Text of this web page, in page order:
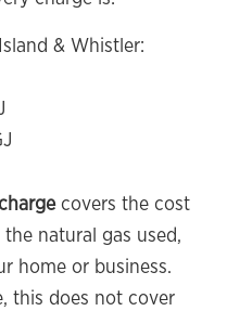
& Whistler:
covers the cost
natural gas used,
home or business.
this does not cover